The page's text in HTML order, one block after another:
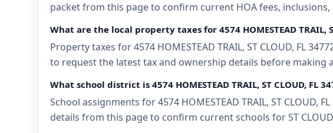
packet from this page to confirm current HOA fees,
What are the local property taxes for 4574 HOMESTEAD TRAIL,
Property taxes for 4574 HOMESTEAD TRAIL, ST CLOUD, FL
to request the latest tax and ownership details before making
What school district is 4574 HOMESTEAD TRAIL, ST CLOUD, FL
School assignments for 4574 HOMESTEAD TRAIL, ST
details from this page to confirm current schools for ST